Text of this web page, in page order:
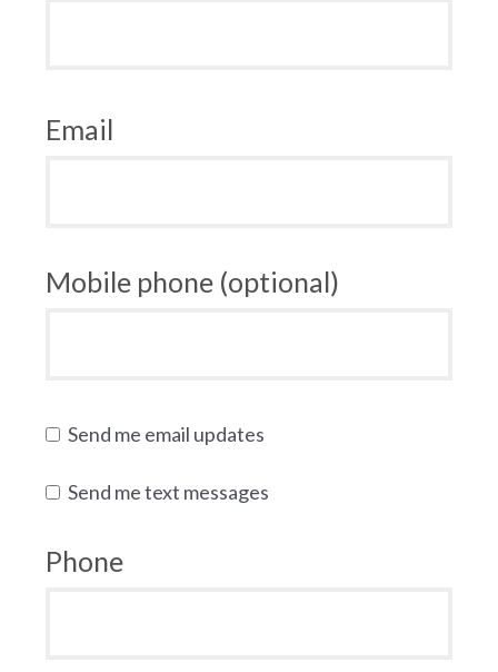
Email
Mobile phone (optional)
Send me email updates
Send me text messages
Phone